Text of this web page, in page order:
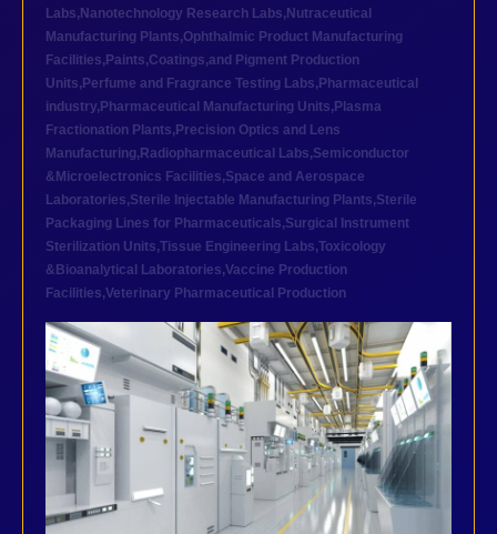
Labs, Nanotechnology Research Labs, Nutraceutical
Manufacturing Plants,Ophthalmic Product Manufacturing
Facilities, Paints,Coatings,and Pigment Production
Units, Perfume and Fragrance Testing Labs, Pharmaceutical
industry, Pharmaceutical Manufacturing Units, Plasma
Fractionation Plants, Precision Optics and Lens
Manufacturing, Radiopharmaceutical Labs,Semiconductor
&Microelectronics Facilities,Space and Aerospace
Laboratories,Sterile Injectable Manufacturing Plants,Sterile
Packaging Lines for Pharmaceuticals,Surgical Instrument
Sterilization Units,Tissue Engineering Labs,Toxicology
&Bioanalytical Laboratories,Vaccine Production
Facilities,Veterinary Pharmaceutical Production